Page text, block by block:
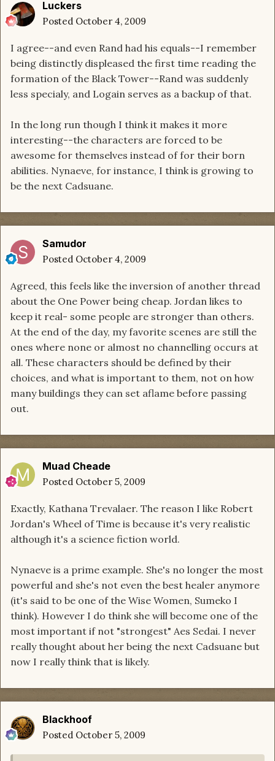
Luckers
Posted October 4, 2009
I agree--and even Rand had his equals--I remember
being distinctly displeased the first time reading the
formation of the Black Tower--Rand was suddenly
less specialy, and Logain serves as a backup of that.
In the long run though I think it makes it more
interesting--the characters are forced to be
awesome for themselves instead of for their born
abilities. Nynaeve, for instance, I think is growing to
be the next Cadsuane.
Samudor
Posted October 4, 2009
Agreed, this feels like the inversion of another thread
about the One Power being cheap. Jordan likes to
keep it real- some people are stronger than others.
At the end of the day, my favorite scenes are still the
ones where none or almost no channelling occurs at
all. These characters should be defined by their
choices, and what is important to them, not on how
many buildings they can set aflame before passing
out.
Muad Cheade
Posted October 5, 2009
Exactly, Kathana Trevalaer. The reason I like Robert
Jordan's Wheel of Time is because it's very realistic
although it's a science fiction world.
Nynaeve is a prime example. She's no longer the most
powerful and she's not even the best healer anymore
(it's said to be one of the Wise Women, Sumeko I
think). However I do think she will become one of the
most important if not "strongest" Aes Sedai. I never
really thought about her being the next Cadsuane but
now I really think that is likely.
Blackhoof
Posted October 5, 2009